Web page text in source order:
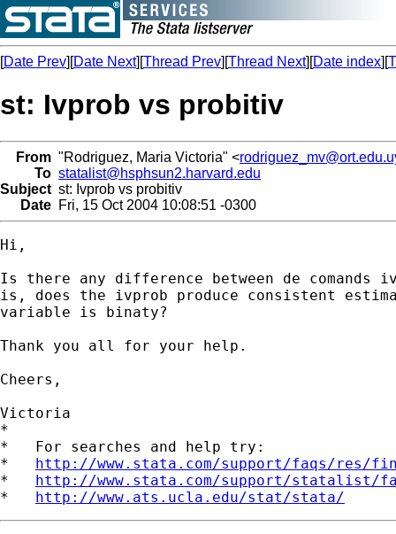
[Date Prev][Date Next][Thread Prev][Thread Next][Date index][
st: Ivprob vs probitiv
From "Rodriguez, Maria Victoria" <
To statalist@hsphsun2.harvard.edu
Subject st: Ivprob vs probitiv
Date Fri, 15 Oct 2004 10:08:51 -0300
Hi,
Is there any difference between de
is, does the ivprob produce consistent
variable is binaty?
Thank you all for your help.
Cheers,
Victoria
*
*   For searches and help try:
* http://www.stata.com/support/faqs/res/
* http://www.stata.com/support/statalist/
* http://www.ats.ucla.edu/stat/stata/